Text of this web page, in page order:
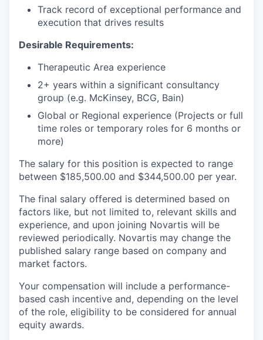
Track record of exceptional performance and
execution that drives results
Desirable Requirements:
Therapeutic Area experience
2+ years within a significant consultancy
group (e.g. McKinsey, BCG, Bain)
Global or Regional experience (Projects or full
time roles or temporary roles for 6 months or
more)
The salary for this position is expected to range
between $185,500.00 and $344,500.00 per year.
The final salary offered is determined based on
factors like, but not limited to, relevant skills and
experience, and upon joining Novartis will be
reviewed periodically. Novartis may change the
published salary range based on company and
market factors.
Your compensation will include a performance-
based cash incentive and, depending on the level
of the role, eligibility to be considered for annual
equity awards.